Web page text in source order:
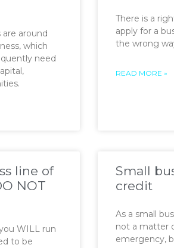
around
which
need
There is a
apply for a
the wrong
READ MORE »
line of
NOT
WILL run
to be
Small
credit
As a small
not a matter
emergency,